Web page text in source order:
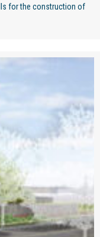
for the construction of